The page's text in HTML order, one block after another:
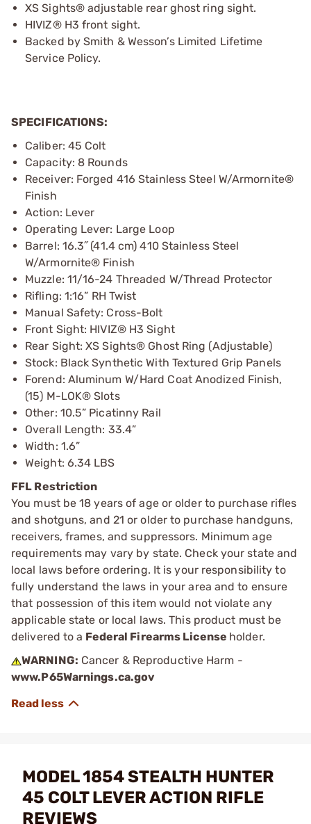
XS Sights® adjustable rear ghost ring sight.
HIVIZ® H3 front sight.
Backed by Smith & Wesson’s Limited Lifetime
Service Policy.
SPECIFICATIONS:
Caliber: 45 Colt
Capacity: 8 Rounds
Receiver: Forged 416 Stainless Steel W/Armornite®
Finish
Action: Lever
Operating Lever: Large Loop
Barrel: 16.3˝ (41.4 cm) 410 Stainless Steel
W/Armornite® Finish
Muzzle: 11/16-24 Threaded W/Thread Protector
Rifling: 1:16” RH Twist
Manual Safety: Cross-Bolt
Front Sight: HIVIZ® H3 Sight
Rear Sight: XS Sights® Ghost Ring (Adjustable)
Stock: Black Synthetic With Textured Grip Panels
Forend: Aluminum W/Hard Coat Anodized Finish,
(15) M-LOK® Slots
Other: 10.5” Picatinny Rail
Overall Length: 33.4”
Width: 1.6”
Weight: 6.34 LBS
FFL Restriction
You must be 18 years of age or older to purchase rifles
and shotguns, and 21 or older to purchase handguns,
receivers, frames, and suppressors. Minimum age
requirements may vary by state. Check your state and
local laws before ordering. It is your responsibility to
fully understand the laws in your area and to ensure
that possession of this item would not violate any
applicable state or local laws. This product must be
delivered to a Federal Firearms License holder.
WARNING: Cancer & Reproductive Harm -
www.P65Warnings.ca.gov
MODEL 1854 STEALTH HUNTER
45 COLT LEVER ACTION RIFLE
REVIEWS